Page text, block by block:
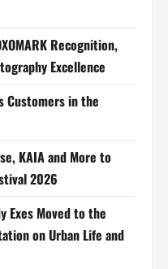
Recognition,
Excellence
Customers in the
KAIA and More to
2026
Exes Moved to the
on Urban Life and